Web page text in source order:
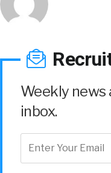
Weekly
inbox.